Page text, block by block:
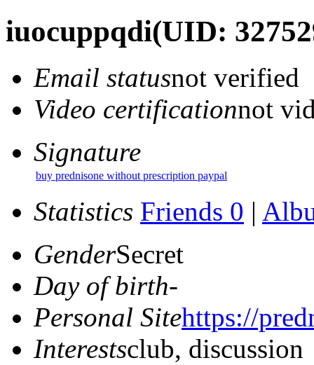
iuocuppqdi(UID:
Email statusnot verified
Video certificationnot
Signature
buy prednisone without prescription paypal
Statistics Friends 0 |
GenderSecret
Day of birth-
Personal Sitehttps://
Interestsclub, discussion